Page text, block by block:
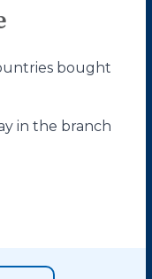
bought
in the branch